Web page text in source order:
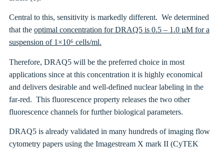
Central to this, sensitivity is markedly different. We determined
that the optimal concentration for DRAQ5 is 0.5 – 1.0 µM for a
suspension of 1×10⁶ cells/ml.
Therefore, DRAQ5 will be the preferred choice in most
applications since at this concentration it is highly economical
and delivers desirable and well-defined nuclear labeling in the
far-red. This fluorescence property releases the two other
fluorescence channels for further biological parameters.
DRAQ5 is already validated in many hundreds of imaging flow
cytometry papers using the Imagestream X mark II (CyTEK